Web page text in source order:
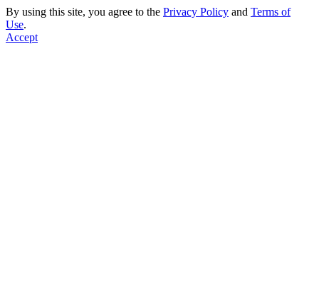
By using this site, you agree to the Privacy Policy and Terms of
Use.
Accept